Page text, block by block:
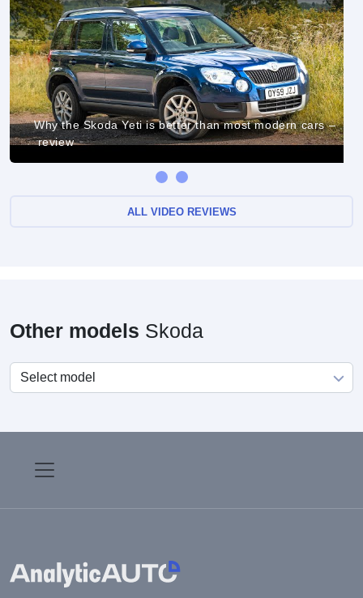
Why the Skoda Yeti is better than most modern cars –
review
ALL VIDEO REVIEWS
Other models Skoda